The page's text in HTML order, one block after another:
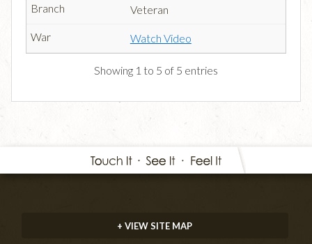
Veteran
Watch Video
Showing 1 to 5 of 5 entries
+ VIEW SITE MAP